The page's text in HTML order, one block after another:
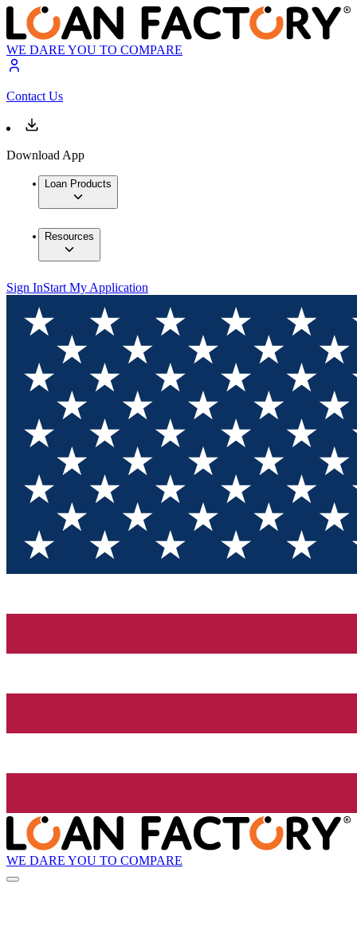
WE DARE YOU TO COMPARE
Contact Us
Download App
Loan Products
Resources
Sign InStart My Application
WE DARE YOU TO COMPARE